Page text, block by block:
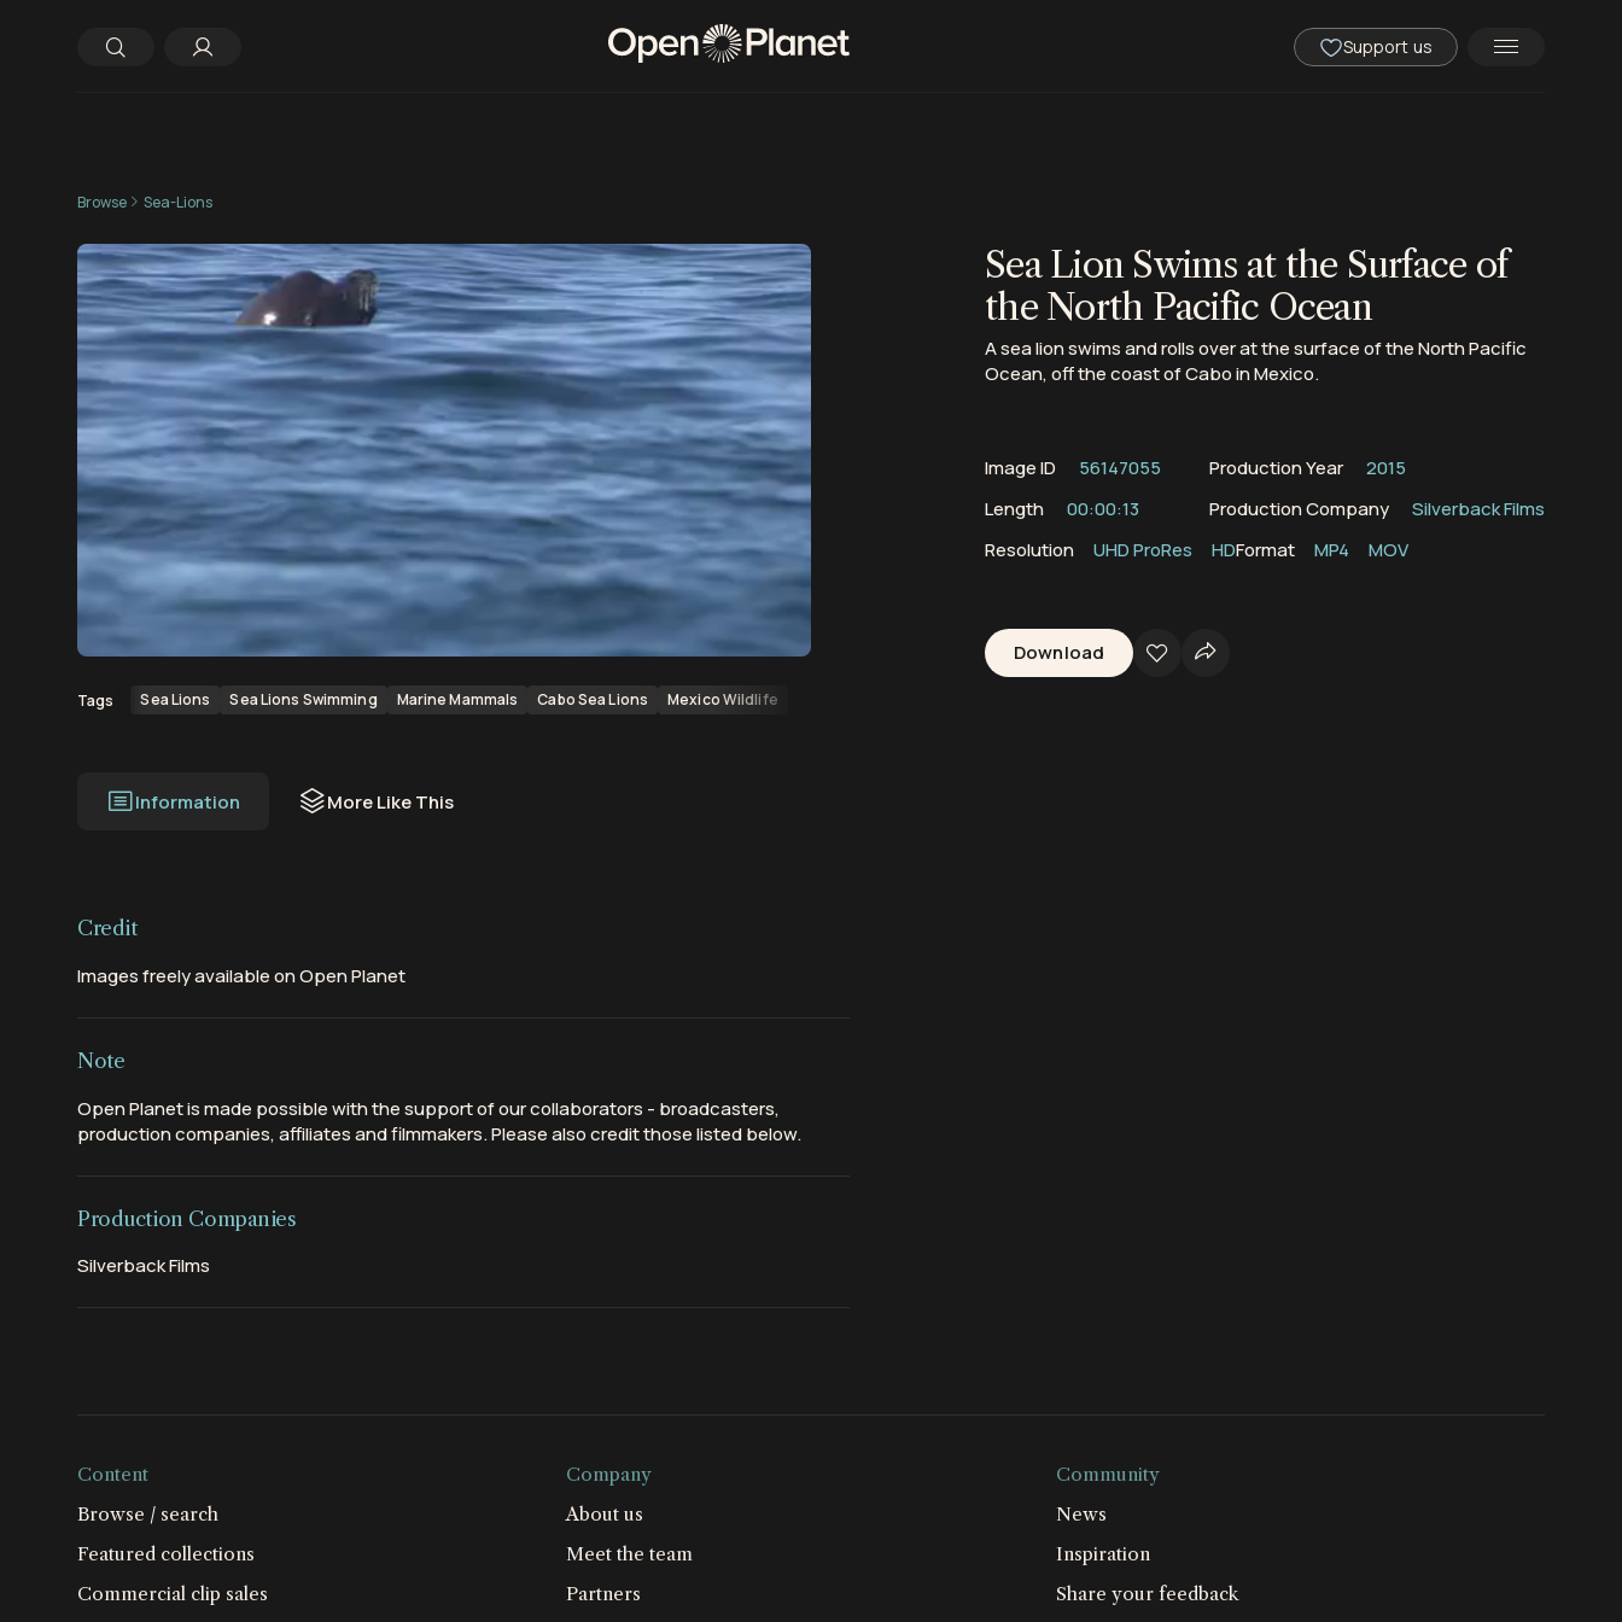
Support us
Browse Sea-Lions
00:00 00:13
Tags Sea Lions Sea Lions Swimming Marine Mammals Cabo Sea Lions Mexico Wildlife
Sea Lion Swims at the Surface of
the North Pacific Ocean
A sea lion swims and rolls over at the surface of the North Pacific
Ocean, off the coast of Cabo in Mexico.
Image ID 56147055 Production Year
2015
Length
00:00:13 Production Company
Silverback Films
Resolution
UHD ProRes HDFormat MP4 MOV
Download
Information More Like This
Credit
Images freely available on Open Planet
Note
Open Planet is made possible with the support of our collaborators - broadcasters,
production companies, affiliates and filmmakers. Please also credit those listed below.
Production Companies
Silverback Films
Content
Browse / search
Featured collections
Commercial clip sales
Company
About us
Meet the team
Partners
Community
News
Inspiration
Share your feedback